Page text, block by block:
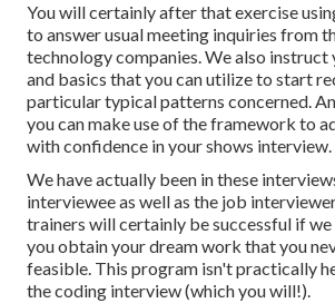
You will certainly after that exercise
to answer usual meeting inquiries from
technology companies. We also instruct
and basics that you can utilize to start
particular typical patterns concerned.
you can make use of the framework to
with confidence in your shows interview.
We have actually been in these
interviewee as well as the job
trainers will certainly be successful if
you obtain your dream work that you
feasible. This program isn't practically
the coding interview (which you will!).